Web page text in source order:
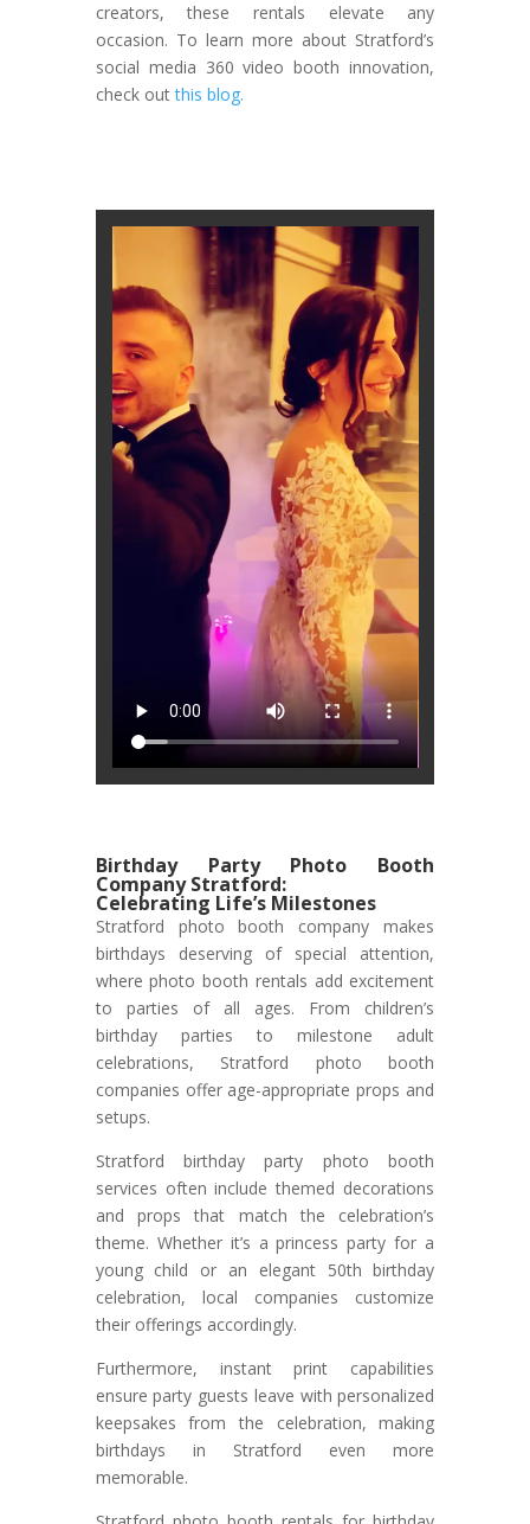
creators, these rentals elevate any
occasion. To learn more about Stratford’s
social media 360 video booth innovation,
check outthis blog.
Birthday Party Photo Booth
Company Stratford:
Celebrating Life’s Milestones
Stratford photo booth company makes
birthdays deserving of special attention,
where photo booth rentals add excitement
to parties of all ages. From children’s
birthday parties to milestone adult
celebrations, Stratford photo booth
companies offer age-appropriate props and
setups.
Stratford birthday party photo booth
services often include themed decorations
and props that match the celebration’s
theme. Whether it’s a princess party for a
young child or an elegant 50th birthday
celebration, local companies customize
their offerings accordingly.
Furthermore, instant print capabilities
ensure party guests leave with personalized
keepsakes from the celebration, making
birthdays in Stratford even more
memorable.